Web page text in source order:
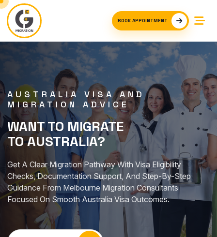
BOOK APPOINTMENT
AUSTRALIA VISA AND
MIGRATION ADVICE
WANT TO MIGRATE
TO AUSTRALIA?
Get A Clear Migration Pathway With Visa Eligibility
Checks, Documentation Support, And Step-By-Step
Guidance From Melbourne Migration Consultants
Focused On Smooth Australia Visa Outcomes.